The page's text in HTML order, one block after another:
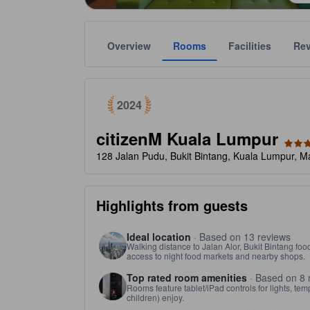
Overview Rooms Facilities
2024
citizenM Kuala Lumpur
128 Jalan Pudu, Bukit Bintang, Kuala Lumpur,
Highlights from guests
Ideal location · Based on 13 reviews
Walking distance to Jalan Alor, Bukit Bintang
access to night food markets and nearby shops.
Top rated room amenities· Based on 8
Rooms feature tablet/iPad controls for lights,
children) enjoy.